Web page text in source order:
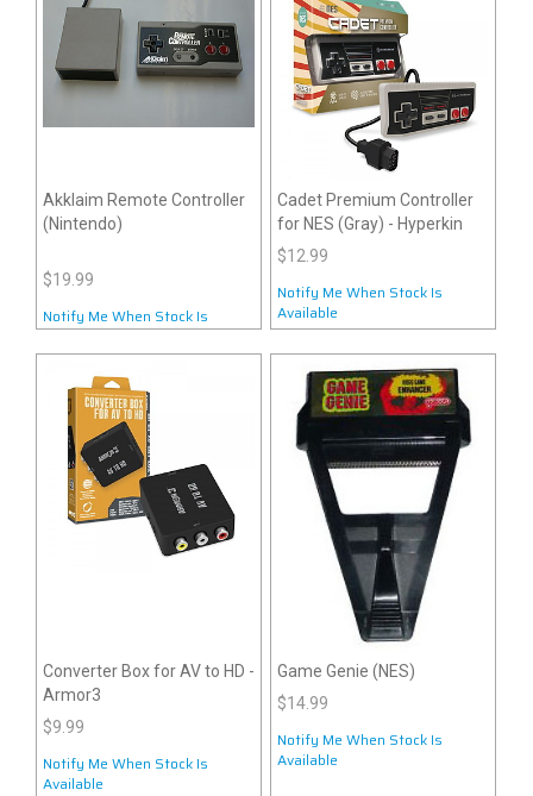
Akklaim Remote Controller
(Nintendo)
$19.99
Notify Me When Stock Is
Available
Cadet Premium Controller
for NES (Gray) - Hyperkin
$12.99
Notify Me When Stock Is
Available
Converter Box for AV to HD -
Armor3
$9.99
Notify Me When Stock Is
Available
Game Genie (NES)
$14.99
Notify Me When Stock Is
Available